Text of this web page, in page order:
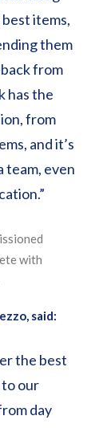
items,
them
from
has the
from
and it’s
team, even
with
said:
the best
to our
day